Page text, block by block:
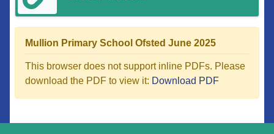
Mullion Primary School Ofsted June 2025
This browser does not support inline PDFs. Please
download the PDF to view it: Download PDF